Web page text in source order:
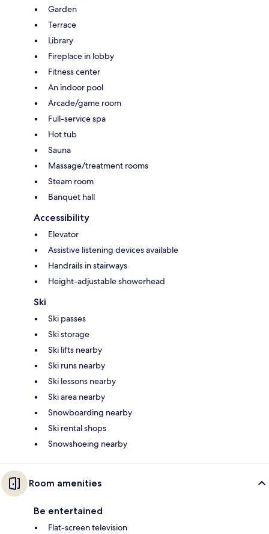
Garden
Terrace
Library
Fireplace in lobby
Fitness center
An indoor pool
Arcade/game room
Full-service spa
Hot tub
Sauna
Massage/treatment rooms
Steam room
Banquet hall
Accessibility
Elevator
Assistive listening devices available
Handrails in stairways
Height-adjustable showerhead
Ski
Ski passes
Ski storage
Ski lifts nearby
Ski runs nearby
Ski lessons nearby
Ski area nearby
Snowboarding nearby
Ski rental shops
Snowshoeing nearby
Room amenities
Be entertained
Flat-screen television